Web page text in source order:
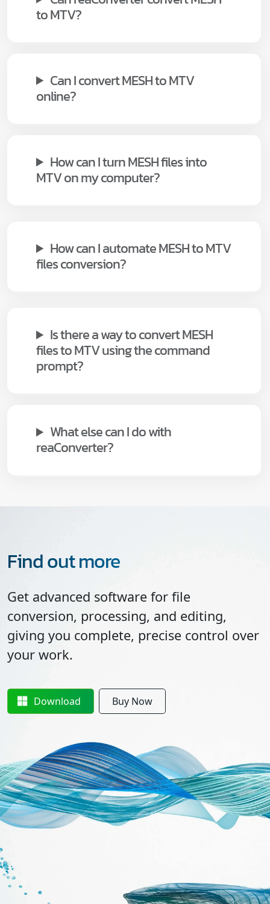
to MTV?
Can I convert MESH to MTV
online?
How can I turn MESH files into
MTV on my computer?
How can I automate MESH to MTV
files conversion?
Is there a way to convert MESH
files to MTV using the command
prompt?
What else can I do with
reaConverter?
Find out more
Get advanced software for file
conversion, processing, and editing,
giving you complete, precise control over
your work.
Download Buy Now